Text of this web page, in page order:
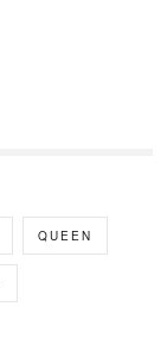
QUEEN